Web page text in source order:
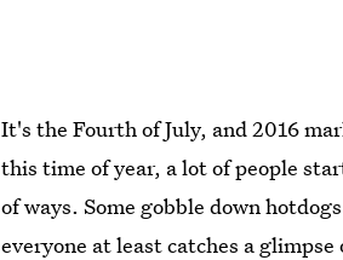
It's the Fourth of July, and 2016
this time of year, a lot of people
of ways. Some gobble down
everyone at least catches a